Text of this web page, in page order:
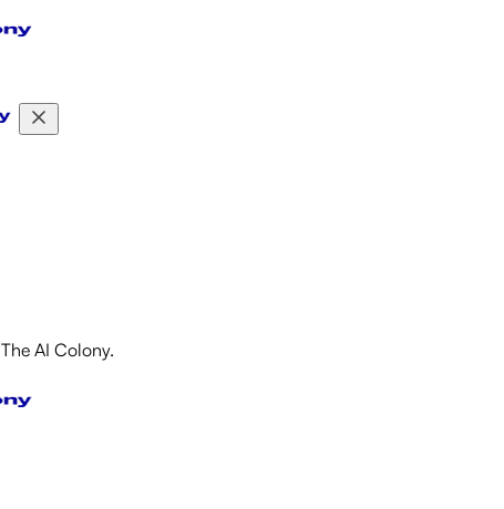
The AI Colony.